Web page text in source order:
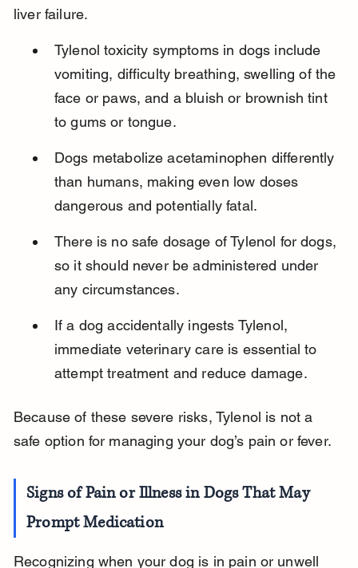
liver failure.
Tylenol toxicity symptoms in dogs include
vomiting, difficulty breathing, swelling of the
face or paws, and a bluish or brownish tint
to gums or tongue.
Dogs metabolize acetaminophen differently
than humans, making even low doses
dangerous and potentially fatal.
There is no safe dosage of Tylenol for dogs,
so it should never be administered under
any circumstances.
If a dog accidentally ingests Tylenol,
immediate veterinary care is essential to
attempt treatment and reduce damage.
Because of these severe risks, Tylenol is not a
safe option for managing your dog’s pain or fever.
Signs of Pain or Illness in Dogs That May
Prompt Medication
Recognizing when your dog is in pain or unwell